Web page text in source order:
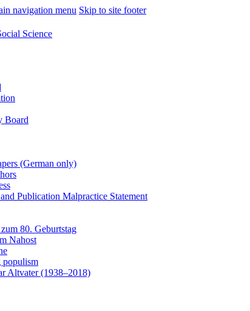
navigation menu Skip to site footer
Science
Board
(German only)
Publication Malpractice Statement
80. Geburtstag
Nahost
populism
Altvater (1938–2018)